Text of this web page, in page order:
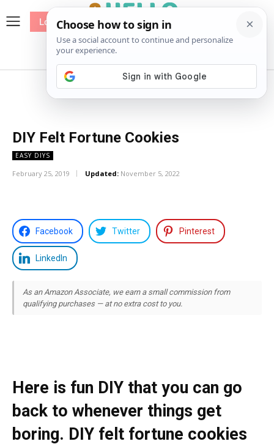
Patterns
Log In
DIY Felt Fortune Cookies
EASY DIYS
February 25, 2019 Updated: November 5, 2022
Facebook Twitter Pinterest
LinkedIn
As an Amazon Associate, we earn a small commission from
qualifying purchases — at no extra cost to you.
Here is fun DIY that you can go
back to whenever things get
boring. DIY felt fortune cookies